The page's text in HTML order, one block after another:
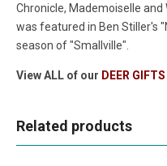
Chronicle, Mademoiselle and
was featured in Ben Stiller's
season of "Smallville".
View ALL of our DEER
Related products